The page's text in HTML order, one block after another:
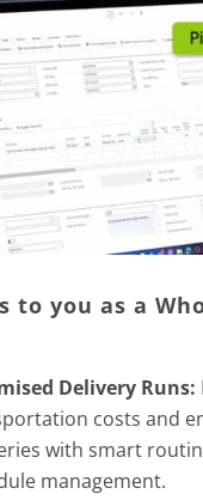
to you as a
Delivery Runs:
costs and
with smart
management.